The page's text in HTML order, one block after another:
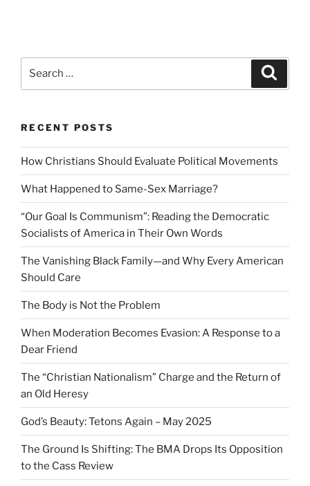
RECENT POSTS
How Christians Should Evaluate Political Movements
What Happened to Same-Sex Marriage?
“Our Goal Is Communism”: Reading the Democratic
Socialists of America in Their Own Words
The Vanishing Black Family—and Why Every American
Should Care
The Body is Not the Problem
When Moderation Becomes Evasion: A Response to a
Dear Friend
The “Christian Nationalism” Charge and the Return of
an Old Heresy
God’s Beauty: Tetons Again – May 2025
The Ground Is Shifting: The BMA Drops Its Opposition
to the Cass Review